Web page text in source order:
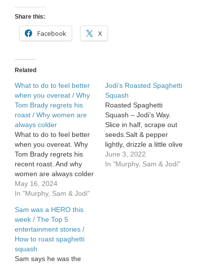
What
coming
Share this:
Facebook X
Related
What to do to feel better
when you overeat / Why
Tom Brady regrets his
roast / Why women are
always colder
What to do to feel better
when you overeat. Why
Tom Brady regrets his
recent roast. And why
women are always colder
at work than men.
May 16, 2024
In "Murphy, Sam & Jodi"
Jodi’s Roasted Spaghetti
Squash
Roasted Spaghetti
Squash – Jodi’s Way.
Slice in half, scrape out
seeds.Salt & pepper
lightly, drizzle a little olive
oil on the inside. Turn
them over, round side up!
June 3, 2022
In "Murphy, Sam & Jodi"
Sam was a HERO this
week / The Top 5
entertainment stories /
How to roast spaghetti
squash
Sam says he was the